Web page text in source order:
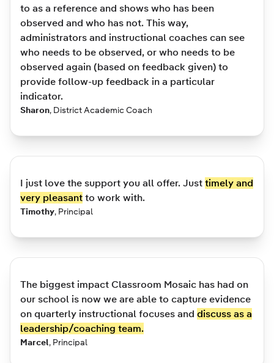
to as a reference and shows who has been
observed and who has not. This way,
administrators and instructional coaches can see
who needs to be observed, or who needs to be
observed again (based on feedback given) to
provide follow-up feedback in a particular
indicator.
Sharon, District Academic Coach
I just love the support you all offer. Just timely and
very pleasant to work with.
Timothy, Principal
The biggest impact Classroom Mosaic has had on
our school is now we are able to capture evidence
on quarterly instructional focuses and discuss as a
leadership/coaching team.
Marcel, Principal